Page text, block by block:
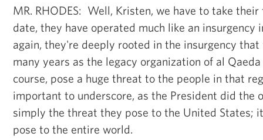
MR. RHODES: Well, Kristen, we have to take
date, they have operated much like an insurgency
again, they're deeply rooted in the insurgency
many years as the legacy organization of al
course, pose a huge threat to the people in that
important to underscore, as the President did the
simply the threat they pose to the United States;
pose to the entire world.